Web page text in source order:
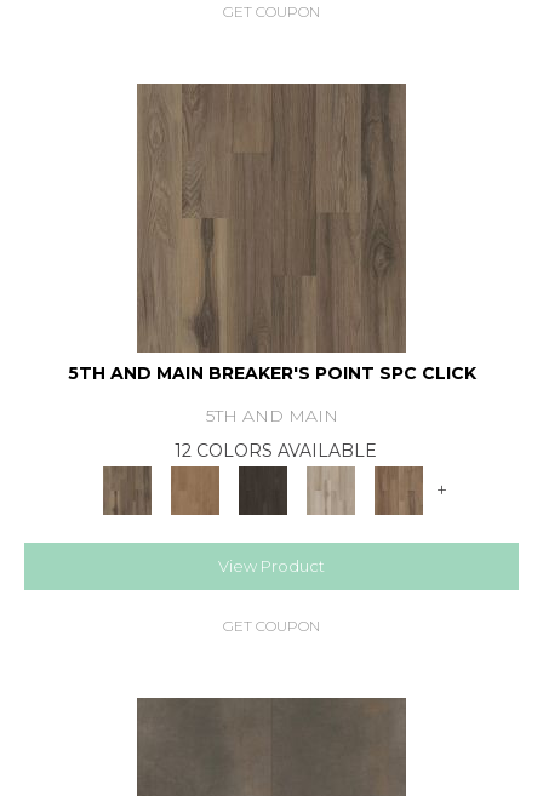
GET COUPON
5TH AND MAIN BREAKER'S POINT SPC CLICK
5TH AND MAIN
12 COLORS AVAILABLE
+
View Product
GET COUPON